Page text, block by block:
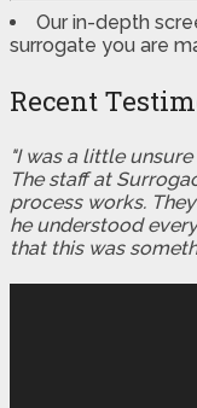
Our in-depth
surrogate you are
Recent
"I was a little
The staff at
process works.
he understood
that this was